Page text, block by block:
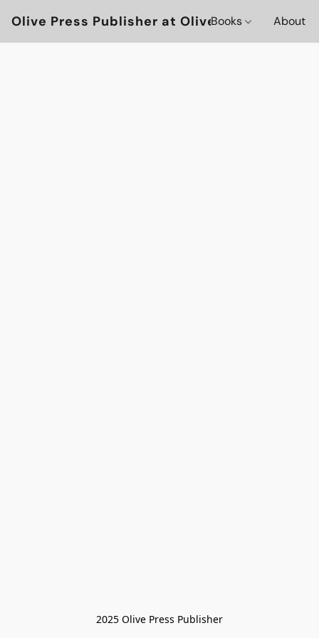
Olive Press Publisher at OlivePressBooks
Books About
2025 Olive Press Publisher